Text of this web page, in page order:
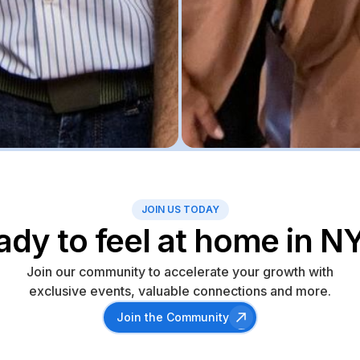
JOIN US TODAY
to feel at home in
Join our community to accelerate your growth with
exclusive events, valuable connections and more.
Join the Community